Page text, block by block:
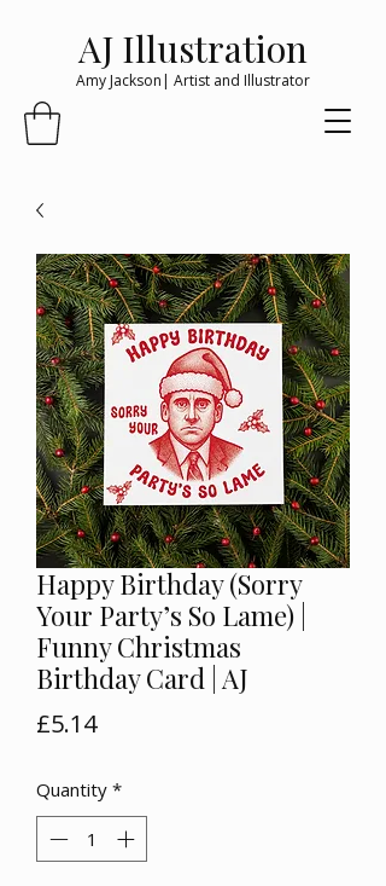
AJ Illustration
Amy Jackson| Artist and Illustrator
Happy Birthday (Sorry
Your Party’s So Lame) |
Funny Christmas
Birthday Card | AJ
£5.14Price
Quantity *